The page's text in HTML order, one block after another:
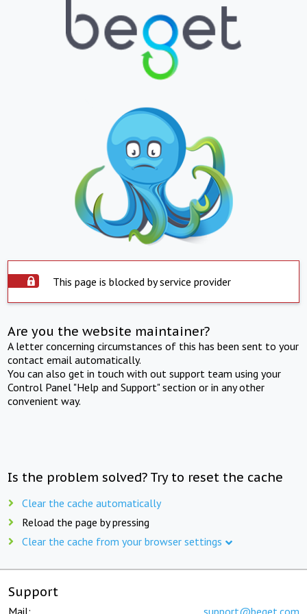
This page is blocked by service provider
Are you the website maintainer?
A letter concerning circumstances of this has been sent to your
contact email automatically.
You can also get in touch with out support team using your
Control Panel "Help and Support" section or in any other
convenient way.
Is the problem solved? Try to reset the cache
Clear the cache automatically
Reload the page by pressing
Clear the cache from your browser settings
Support
Mail: support@beget.com